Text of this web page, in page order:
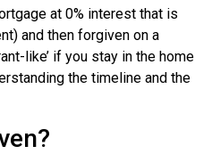
at 0% interest that is
and then forgiven on a
like’ if you stay in the home
the timeline and the